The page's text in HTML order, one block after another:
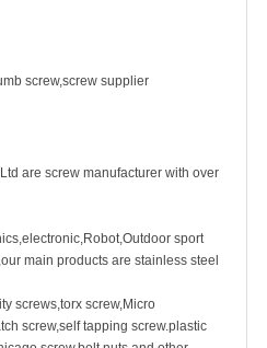
screw,screw supplier
are screw manufacturer with over
sport
main products are stainless steel
screws,torx screw,Micro
screw,self tapping screw.plastic